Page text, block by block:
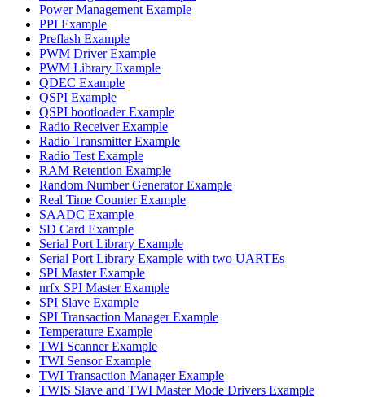
Power Management Example
PPI Example
Preflash Example
PWM Driver Example
PWM Library Example
QDEC Example
QSPI Example
QSPI bootloader Example
Radio Receiver Example
Radio Transmitter Example
Radio Test Example
RAM Retention Example
Random Number Generator Example
Real Time Counter Example
SAADC Example
SD Card Example
Serial Port Library Example
Serial Port Library Example with two UARTEs
SPI Master Example
nrfx SPI Master Example
SPI Slave Example
SPI Transaction Manager Example
Temperature Example
TWI Scanner Example
TWI Sensor Example
TWI Transaction Manager Example
TWIS Slave and TWI Master Mode Drivers Example